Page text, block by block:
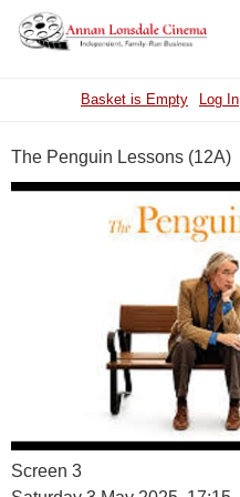
Basket is Empty Log In
The Penguin Lessons (12A)
Screen 3